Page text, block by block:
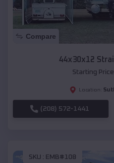
Compare
44x30x12
Starting
Location:
(208) 572-1441
SKU : EMB#108